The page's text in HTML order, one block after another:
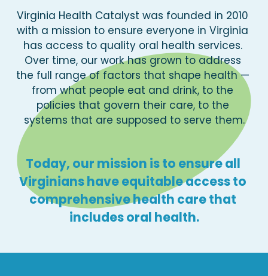
Virginia Health Catalyst was founded in 2010
with a mission to ensure everyone in Virginia
has access to quality oral health services.
Over time, our work has grown to address
the full range of factors that shape health —
from what people eat and drink, to the
policies that govern their care, to the
systems that are supposed to serve them.
Today, our mission is to ensure all
Virginians have equitable access to
comprehensive health care that
includes oral health.